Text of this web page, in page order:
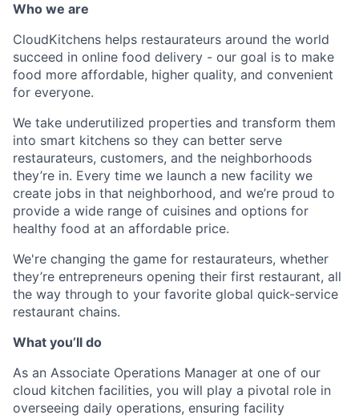
Who we are
CloudKitchens helps restaurateurs around the world
succeed in online food delivery - our goal is to make
food more affordable, higher quality, and convenient
for everyone.
We take underutilized properties and transform them
into smart kitchens so they can better serve
restaurateurs, customers, and the neighborhoods
they’re in. Every time we launch a new facility we
create jobs in that neighborhood, and we’re proud to
provide a wide range of cuisines and options for
healthy food at an affordable price.
We're changing the game for restaurateurs, whether
they’re entrepreneurs opening their first restaurant, all
the way through to your favorite global quick-service
restaurant chains.
What you’ll do
As an Associate Operations Manager at one of our
cloud kitchen facilities, you will play a pivotal role in
overseeing daily operations, ensuring facility